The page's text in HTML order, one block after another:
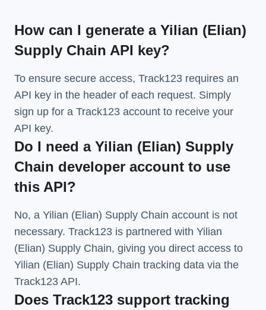
How can I generate a Yilian (Elian)
Supply Chain API key?
To ensure secure access, Track123 requires an
API key in the header of each request. Simply
sign up for a Track123 account to receive your
API key.
Do I need a Yilian (Elian) Supply
Chain developer account to use
this API?
No, a Yilian (Elian) Supply Chain account is not
necessary. Track123 is partnered with Yilian
(Elian) Supply Chain, giving you direct access to
Yilian (Elian) Supply Chain tracking data via the
Track123 API.
Does Track123 support tracking